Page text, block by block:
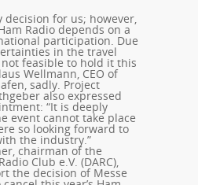
decision for us; however,
Radio depends on a
participation. Due
in the travel
feasible to hold it this
Wellmann, CEO of
sadly. Project
also expressed
“It is deeply
event cannot take place
so looking forward to
the industry.”
chairman of the
Club e.V. (DARC),
the decision of Messe